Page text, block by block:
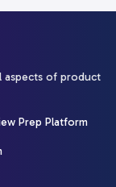
aspects of product
Prep Platform